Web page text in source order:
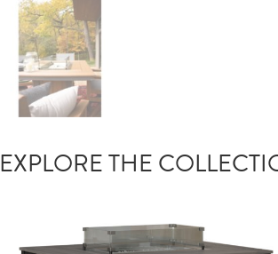
EXPLORE THE